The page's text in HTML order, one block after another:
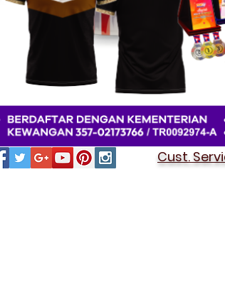
Cust.